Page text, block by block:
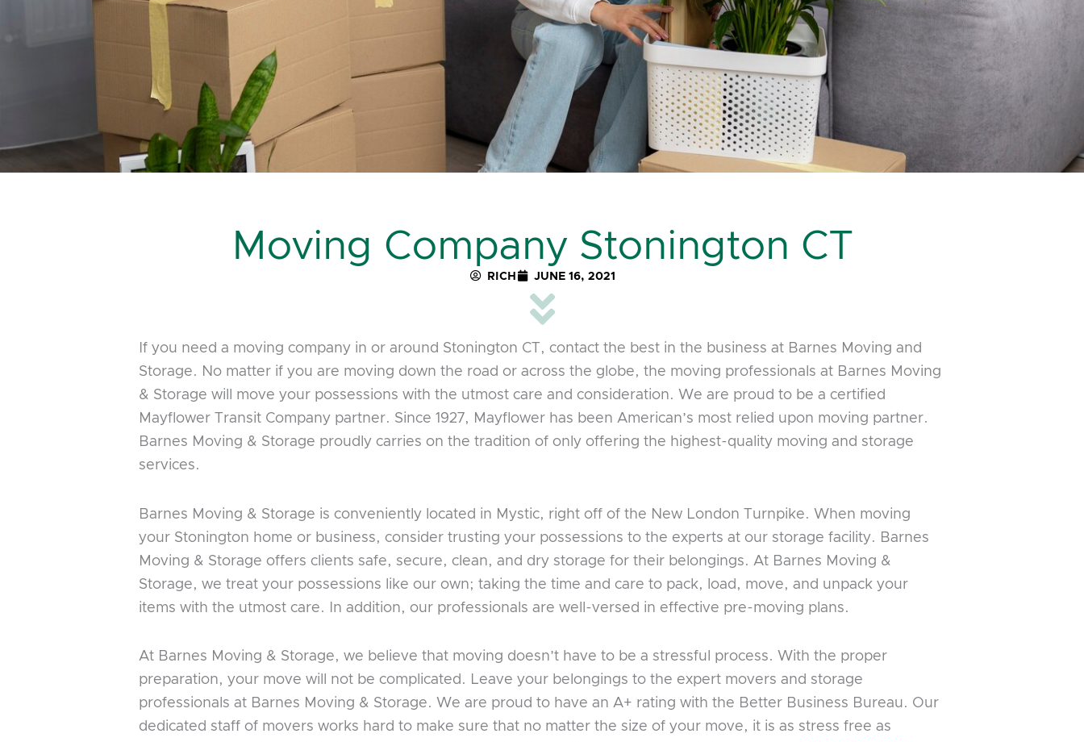
Moving Company Stonington CT
RICH JUNE 16, 2021
If you need a moving company in or around Stonington CT, contact the best in the business at Barnes Moving and
Storage. No matter if you are moving down the road or across the globe, the moving professionals at Barnes Moving
& Storage will move your possessions with the utmost care and consideration. We are proud to be a certified
Mayflower Transit Company partner. Since 1927, Mayflower has been American’s most relied upon moving partner.
Barnes Moving & Storage proudly carries on the tradition of only offering the highest-quality moving and storage
services.
Barnes Moving & Storage is conveniently located in Mystic, right off of the New London Turnpike. When moving
your Stonington home or business, consider trusting your possessions to the experts at our storage facility. Barnes
Moving & Storage offers clients safe, secure, clean, and dry storage for their belongings. At Barnes Moving &
Storage, we treat your possessions like our own; taking the time and care to pack, load, move, and unpack your
items with the utmost care. In addition, our professionals are well-versed in effective pre-moving plans.
At Barnes Moving & Storage, we believe that moving doesn’t have to be a stressful process. With the proper
preparation, your move will not be complicated. Leave your belongings to the expert movers and storage
professionals at Barnes Moving & Storage. We are proud to have an A+ rating with the Better Business Bureau. Our
dedicated staff of movers works hard to make sure that no matter the size of your move, it is as stress free as